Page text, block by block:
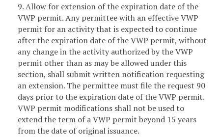
9. Allow for extension of the expiration date of the
VWP permit. Any permittee with an effective VWP
permit for an activity that is expected to continue
after the expiration date of the VWP permit, without
any change in the activity authorized by the VWP
permit other than as may be allowed under this
section, shall submit written notification requesting
an extension. The permittee must file the request 90
days prior to the expiration date of the VWP permit.
VWP permit modifications shall not be used to
extend the term of a VWP permit beyond 15 years
from the date of original issuance.